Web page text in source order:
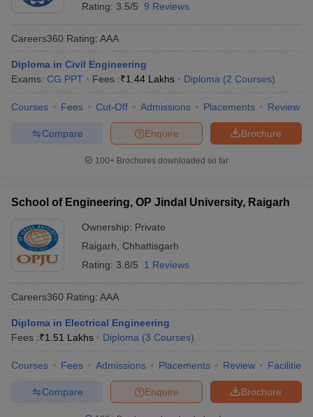
Rating: 3.5/5 9 Reviews
Careers360 Rating: AAA
Diploma in Civil Engineering
Exams: CG PPT Fees :₹1.44 Lakhs Diploma (2 Courses)
Courses Fees Cut-Off Admissions Placements Review
Brochure
Enquire
Compare
100+ Brochures downloaded so far
School of Engineering, OP Jindal University, Raigarh
Ownership: Private
Raigarh
Chhattisgarh
Rating: 3.8/5 1 Reviews
Careers360 Rating: AAA
Diploma in Electrical Engineering
Fees :₹1.51 Lakhs Diploma (3 Courses)
Courses Fees Admissions Placements Review Facilities
Brochure
Enquire
Compare